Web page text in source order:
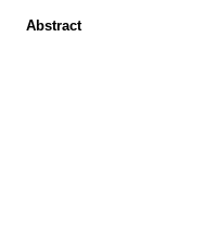
Abstract